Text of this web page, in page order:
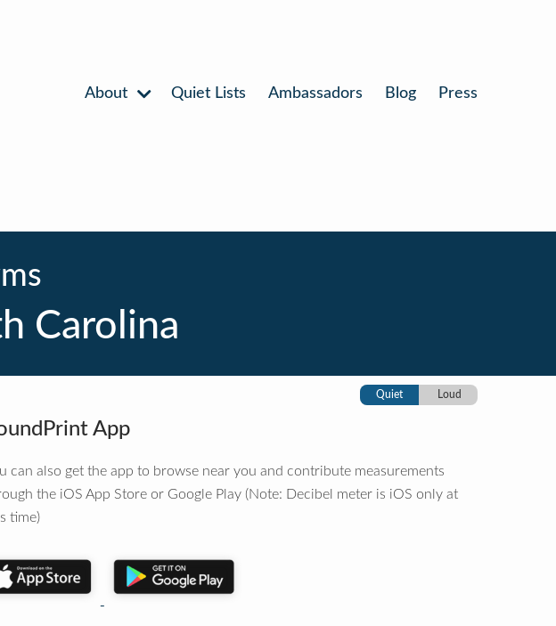
About Quiet Lists Ambassadors Blog Press
Carolina
Quiet Loud
App
can also get the app to browse near you and contribute measurements
the iOS App Store or Google Play (Note: Decibel meter is iOS only at
time)